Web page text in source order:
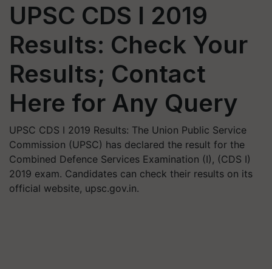
UPSC CDS I 2019
Results: Check Your
Results; Contact
Here for Any Query
UPSC CDS I 2019 Results: The Union Public Service
Commission (UPSC) has declared the result for the
Combined Defence Services Examination (I), (CDS I)
2019 exam. Candidates can check their results on its
official website, upsc.gov.in.